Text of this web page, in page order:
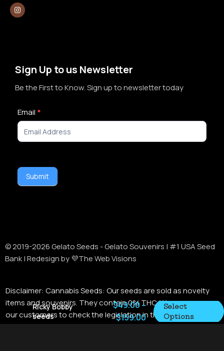
Sign Up to us Newsletter
Be the First to Know. Sign up to newsletter today
Newsletter
Signup
Email *
Submit
© 2019-2026Gelato Seeds - Gelato Souvenirs | #1 USA Seed
Bank | Redesign by 💜The Web Visions
Ricky Bobby
seeds
$49.00 –
$159.00
Select
Options
Disclaimer:Cannabis Seeds: Our seeds are sold as novelty
items and souvenirs. They contain 0% THC. We encourage
our customers to check the legislation in their Country,
State / Province, and Municipality prior to purchasing items